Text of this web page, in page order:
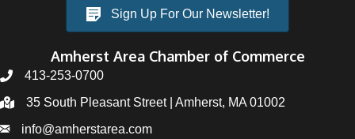
Sign Up For Our Newsletter!
Amherst Area Chamber of Commerce
413-253-0700
35 South Pleasant Street | Amherst, MA 01002
info@amherstarea.com